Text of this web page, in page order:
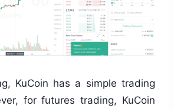
KuCoin has a simple trading
for futures trading, KuCoin